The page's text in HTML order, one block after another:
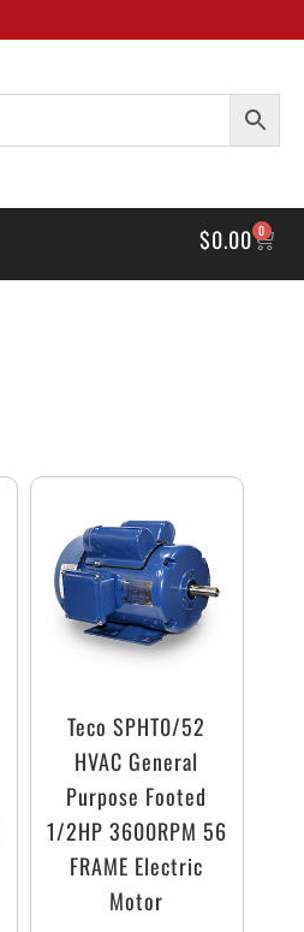
$0.00 0
Teco SPHT0/52
HVAC General
Purpose Footed
1/2HP 3600RPM 56
FRAME Electric
Motor